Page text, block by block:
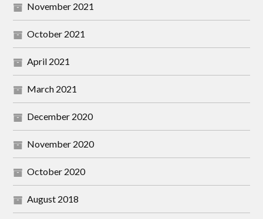
November 2021
October 2021
April 2021
March 2021
December 2020
November 2020
October 2020
August 2018